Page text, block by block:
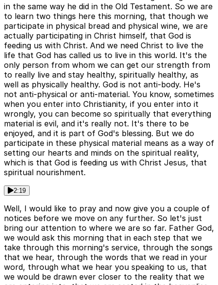
in the same way he did in the Old Testament. So we are
to learn two things here this morning, that though we
participate in physical bread and physical wine, we are
actually participating in Christ himself, that God is
feeding us with Christ. And we need Christ to live the
life that God has called us to live in this world. It's the
only person from whom we can get our strength from
to really live and stay healthy, spiritually healthy, as
well as physically healthy. God is not anti-body. He's
not anti-physical or anti-material. You know, sometimes
when you enter into Christianity, if you enter into it
wrongly, you can become so spiritually that everything
material is evil, and it's really not. It's there to be
enjoyed, and it is part of God's blessing. But we do
participate in these physical material means as a way of
setting our hearts and minds on the spiritual reality,
which is that God is feeding us with Christ Jesus, that
spiritual nourishment.
2:19
Well, I would like to pray and now give you a couple of
notices before we move on any further. So let's just
bring our attention to where we are so far. Father God,
we would ask this morning that in each step that we
take through this morning's service, through the songs
that we hear, through the words that we read in your
word, through what we hear you speaking to us, that
we would be drawn ever closer to the reality that we